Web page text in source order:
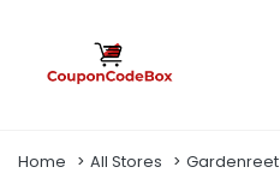
Home All Stores Gardenreet